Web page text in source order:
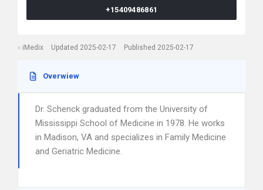
+15409486861
iMedix Updated 2025-02-17 Published 2025-02-17
Overwiew
Dr. Schenck graduated from the University of
Mississippi School of Medicine in 1978. He works
in Madison, VA and specializes in Family Medicine
and Geriatric Medicine.